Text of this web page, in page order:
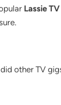
Lassie
other TV